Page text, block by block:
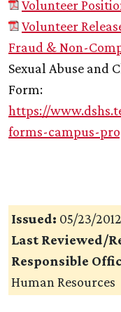
Volunteer
Volunteer
Fraud & Non-
Sexual Abuse and
Form:
https://
forms-campus-
Issued: 05/23/2012
Last Reviewed/
Responsible
Human Resources